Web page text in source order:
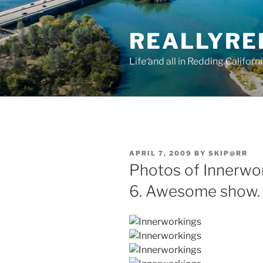
Skip
to
content
Life and all in Redding
POSTED
ON
APRIL 7, 2009 BY SKIP@RR
Photos of
6. Awesome show.